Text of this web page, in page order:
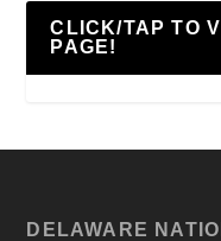
CLICK/TAP TO
PAGE!
DELAWARE